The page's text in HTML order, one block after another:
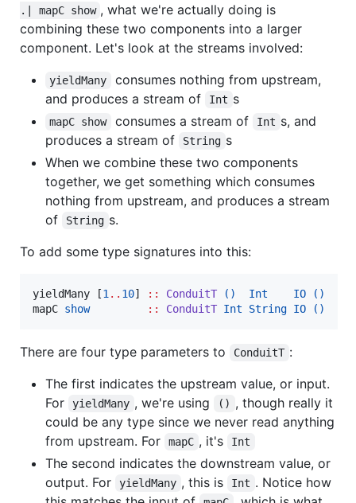
.| mapC show , what we're actually doing is
combining these two components into a larger
component. Let's look at the streams involved:
yieldMany
consumes nothing from upstream,
and produces a stream of
Int s
mapC show consumes a stream of Int s, and
produces a stream of
String s
When we combine these two components
together, we get something which consumes
nothing from upstream, and produces a stream
of
String s.
To add some type signatures into this:
yieldMany [1 .. 10] :: ConduitT () Int IO
()
mapC show :: ConduitT Int String IO ()
There are four type parameters to ConduitT :
The first indicates the upstream value, or input.
For
yieldMany , we're using () , though really it
could be any type since we never read anything
from upstream. For
mapC , it's Int
The second indicates the downstream value, or
output. For
yieldMany , this is Int . Notice how